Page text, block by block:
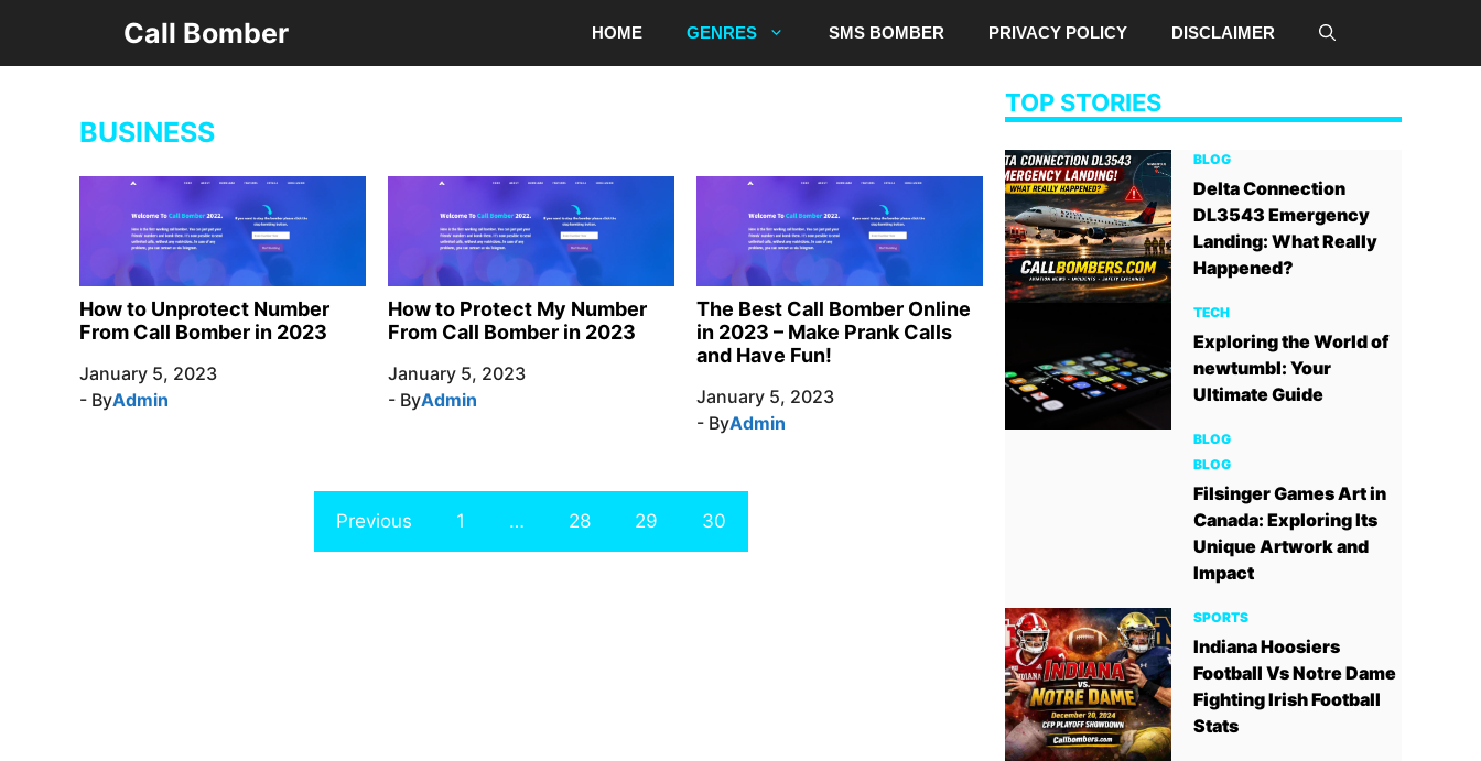
content
Call Bomber HOME GENRES SMS BOMBER PRIVACY POLICY DISCLAIMER
BUSINESS
How to Unprotect Number
From Call Bomber in 2023
January 5, 2023
- ByAdmin
How to Protect My Number
From Call Bomber in 2023
January 5, 2023
- ByAdmin
The Best Call Bomber Online
in 2023 – Make Prank Calls
and Have Fun!
January 5, 2023
- ByAdmin
Previous 1 … 28 29 30
TOP STORIES
BLOG
Delta Connection
DL3543 Emergency
Landing: What Really
Happened?
TECH
Exploring the World of
newtumbl: Your
Ultimate Guide
BLOG
BLOG
Filsinger Games Art in
Canada: Exploring Its
Unique Artwork and
Impact
SPORTS
Indiana Hoosiers
Football Vs Notre Dame
Fighting Irish Football
Stats